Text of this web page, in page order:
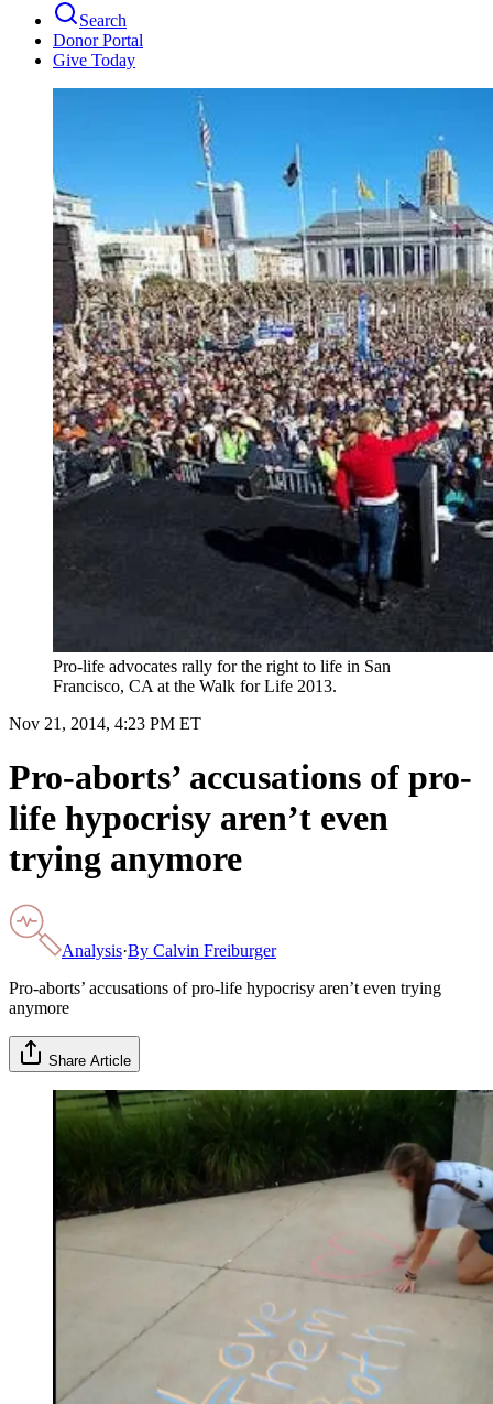
Search
Donor Portal
Give Today
Pro-life advocates rally for the right to life in San
Francisco, CA at the Walk for Life 2013.
Nov 21, 2014, 4:23 PM ET
Pro-aborts’ accusations of pro-
life hypocrisy aren’t even
trying anymore
Analysis·By Calvin Freiburger
Pro-aborts’ accusations of pro-life hypocrisy aren’t even trying
anymore
Share Article